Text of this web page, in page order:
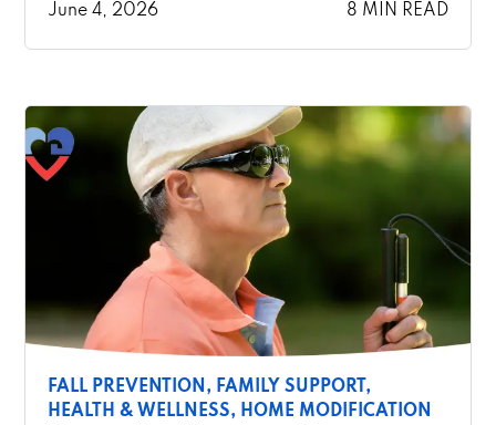
June 4, 2026 8 MIN READ
FALL PREVENTION, FAMILY SUPPORT,
HEALTH & WELLNESS, HOME MODIFICATION